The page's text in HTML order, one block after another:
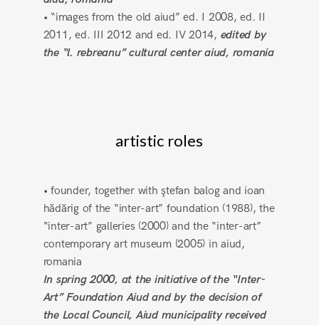
• “images from the old aiud” ed. I 2008, ed. II
2011, ed. III 2012 and ed. IV 2014, edited by
the “l. rebreanu” cultural center aiud, romania
artistic roles
• founder, together with ştefan balog and ioan
hădărig of the “inter-art” foundation (1988), the
“inter-art” galleries (2000) and the “inter-art”
contemporary art museum (2005) in aiud,
romania
In spring 2000, at the initiative of the “Inter-
Art” Foundation Aiud and by the decision of
the Local Council, Aiud municipality received